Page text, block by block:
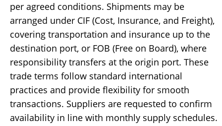
per agreed conditions. Shipments may be
arranged under CIF (Cost, Insurance, and Freight),
covering transportation and insurance up to the
destination port, or FOB (Free on Board), where
responsibility transfers at the origin port. These
trade terms follow standard international
practices and provide flexibility for smooth
transactions. Suppliers are requested to confirm
availability in line with monthly supply schedules.